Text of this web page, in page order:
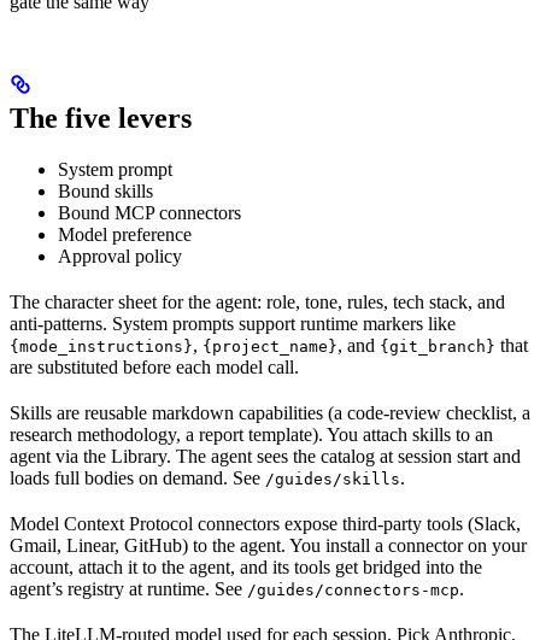
The five levers
System prompt
Bound skills
Bound MCP connectors
Model preference
Approval policy
The character sheet for the agent: role, tone, rules, tech stack, and
anti-patterns. System prompts support runtime markers like
{mode_instructions}, {project_name}, and {git_branch} that
are substituted before each model call.
Skills are reusable markdown capabilities (a code-review checklist, a
research methodology, a report template). You attach skills to an
agent via the Library. The agent sees the catalog at session start and
loads full bodies on demand. See /guides/skills.
Model Context Protocol connectors expose third-party tools (Slack,
Gmail, Linear, GitHub) to the agent. You install a connector on your
account, attach it to the agent, and its tools get bridged into the
agent’s registry at runtime. See /guides/connectors-mcp.
The LiteLLM-routed model used for each session. Pick Anthropic,